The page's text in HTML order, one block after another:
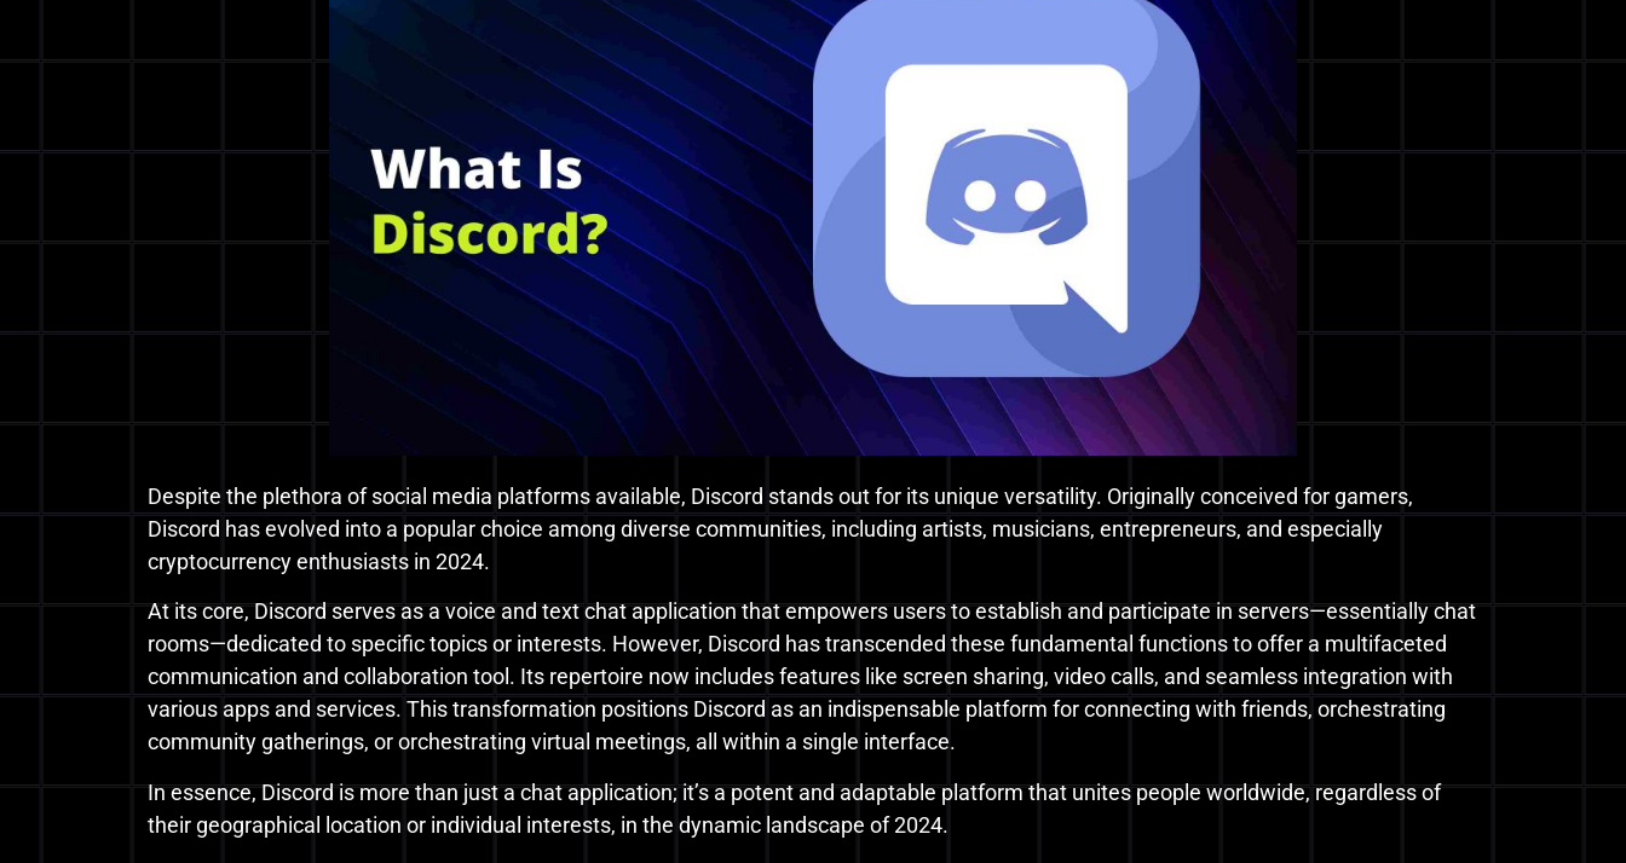
Despite the plethora of social media platforms available, Discord stands out for its unique versatility. Originally conceived for gamers,
Discord has evolved into a popular choice among diverse communities, including artists, musicians, entrepreneurs, and especially
cryptocurrency enthusiasts in 2024.
At its core, Discord serves as a voice and text chat application that empowers users to establish and participate in servers—essentially chat
rooms—dedicated to specific topics or interests. However, Discord has transcended these fundamental functions to offer a multifaceted
communication and collaboration tool. Its repertoire now includes features like screen sharing, video calls, and seamless integration with
various apps and services. This transformation positions Discord as an indispensable platform for connecting with friends, orchestrating
community gatherings, or orchestrating virtual meetings, all within a single interface.
In essence, Discord is more than just a chat application; it’s a potent and adaptable platform that unites people worldwide, regardless of
their geographical location or individual interests, in the dynamic landscape of 2024.